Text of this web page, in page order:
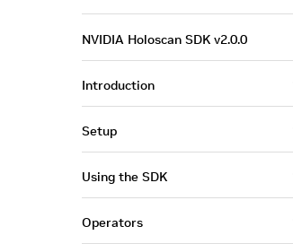
NVIDIA Holoscan SDK v2.0.0
Introduction
Setup
Using the SDK
Operators